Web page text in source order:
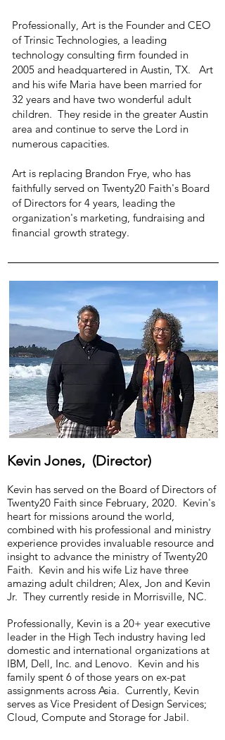
Professionally, Art is the Founder and CEO
of Trinsic Technologies, a leading
technology consulting firm founded in
2005 and headquartered in Austin, TX. Art
and his wife Maria have been married for
32 years and have two wonderful adult
children. They reside in the greater Austin
area and continue to serve the Lord in
numerous capacities.
Art is replacing Brandon Frye, who has
faithfully served on Twenty20 Faith's Board
of Directors for 4 years, leading the
organization's marketing, fundraising and
financial growth strategy.
Kevin Jones, (Director)
Kevin has served on the Board of Directors of
Twenty20 Faith since February, 2020. Kevin's
heart for missions around the world,
combined with his professional and ministry
experience provides invaluable resource and
insight to advance the ministry of Twenty20
Faith. Kevin and his wife Liz have three
amazing adult children; Alex, Jon and Kevin
Jr. They currently reside in Morrisville, NC.
Professionally, Kevin is a 20+ year executive
leader in the High Tech industry having led
domestic and international organizations at
IBM, Dell, Inc. and Lenovo. Kevin and his
family spent 6 of those years on ex-pat
assignments across Asia. Currently, Kevin
serves as Vice President of Design Services;
Cloud, Compute and Storage for Jabil.